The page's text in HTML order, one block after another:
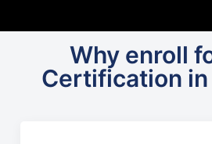
Why enroll
Certification in